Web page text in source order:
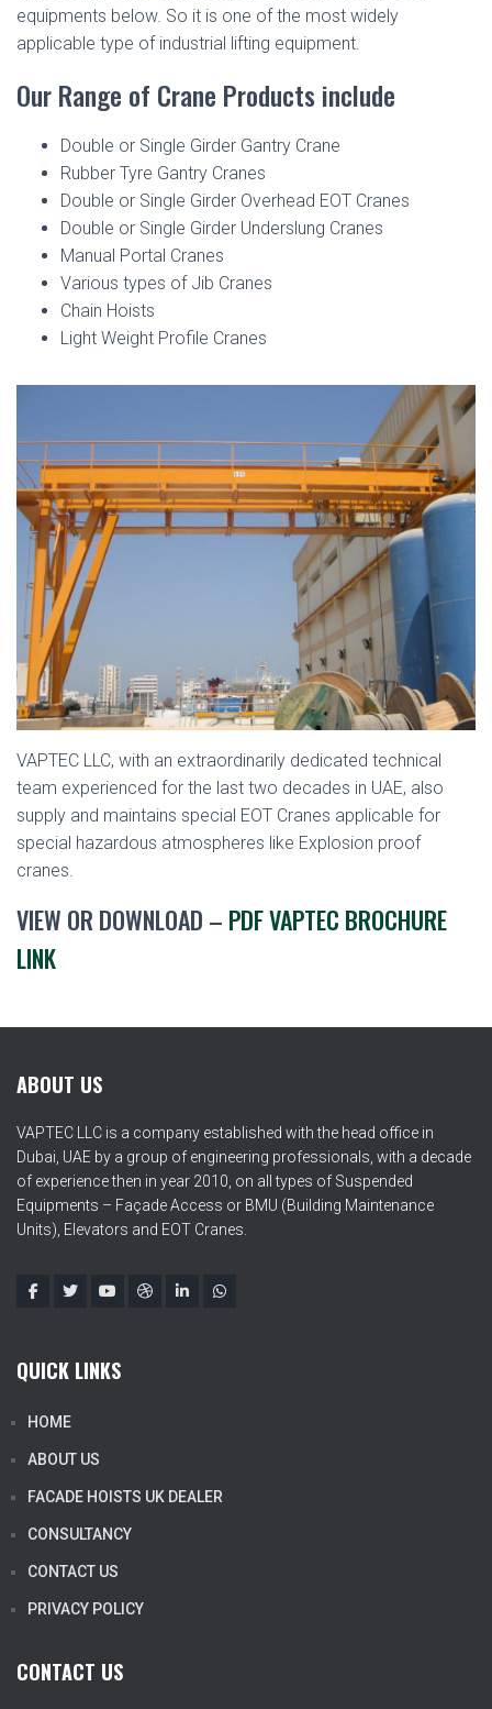
equipments below. So it is one of the most widely
applicable type of industrial lifting equipment.
Our Range of Crane Products include
Double or Single Girder Gantry Crane
Rubber Tyre Gantry Cranes
Double or Single Girder Overhead EOT Cranes
Double or Single Girder Underslung Cranes
Manual Portal Cranes
Various types of Jib Cranes
Chain Hoists
Light Weight Profile Cranes
VAPTEC LLC, with an extraordinarily dedicated technical
team experienced for the last two decades in UAE, also
supply and maintains special EOT Cranes applicable for
special hazardous atmospheres like Explosion proof
cranes.
VIEW OR DOWNLOAD – PDF VAPTEC BROCHURE
LINK
ABOUT US
VAPTEC LLC is a company established with the head office in
Dubai, UAE by a group of engineering professionals, with a decade
of experience then in year 2010, on all types of Suspended
Equipments – Façade Access or BMU (Building Maintenance
Units), Elevators and EOT Cranes.
QUICK LINKS
HOME
ABOUT US
FACADE HOISTS UK DEALER
CONSULTANCY
CONTACT US
PRIVACY POLICY
CONTACT US